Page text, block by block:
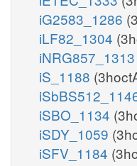
iG2583_1286
iLF82_1304
iNRG857_1313
iS_1188
iSBO_1134
iSDY_1059
iSFV_1184